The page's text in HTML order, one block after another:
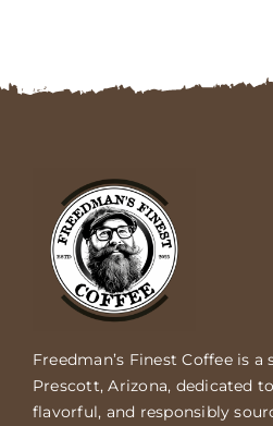
Freedman’s Finest Coffee is
Prescott, Arizona, dedicated
flavorful, and responsibly